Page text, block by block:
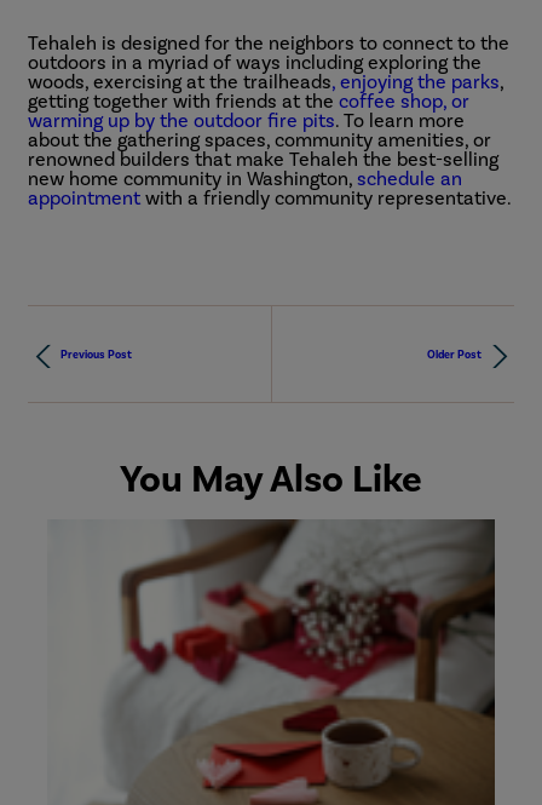
Tehaleh is designed for the neighbors to connect to the
outdoors in a myriad of ways including exploring the
woods, exercising at the trailheads, enjoying the parks,
getting together with friends at the coffee shop, or
warming up by the outdoor fire pits. To learn more
about the gathering spaces, community amenities, or
renowned builders that make Tehaleh the best-selling
new home community in Washington, schedule an
appointment with a friendly community representative.
Previous Post Older Post
You May Also Like